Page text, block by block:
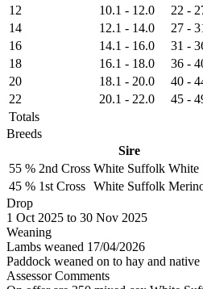
12 10.1 - 12.0 22 -
14
12.1 - 14.0 27 -
16
14.1 - 16.0 31 -
18
16.1 - 18.0 36 -
20
18.1 - 20.0 40 -
22
20.1 - 22.0 45 -
Totals
Breeds
Sire
55 % 2nd Cross White Suffolk White
45 % 1st Cross White Suffolk
Drop
1 Oct 2025 to 30 Nov 2025
Weaning
Lambs weaned 17/04/2026
Paddock weaned on to hay and native
Assessor Comments